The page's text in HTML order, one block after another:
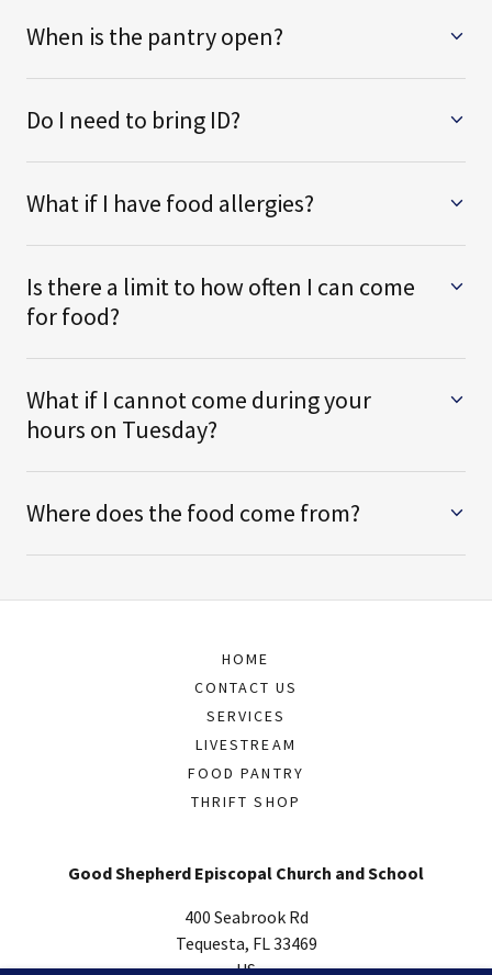
When is the pantry open?
Do I need to bring ID?
What if I have food allergies?
Is there a limit to how often I can come
for food?
What if I cannot come during your
hours on Tuesday?
Where does the food come from?
HOME
CONTACT US
SERVICES
LIVESTREAM
FOOD PANTRY
THRIFT SHOP
Good Shepherd Episcopal Church and School
400 Seabrook Rd
Tequesta, FL 33469
US